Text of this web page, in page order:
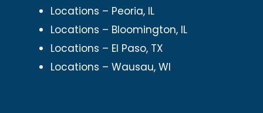
Locations – Peoria, IL
Locations – Bloomington, IL
Locations – El Paso, TX
Locations – Wausau, WI